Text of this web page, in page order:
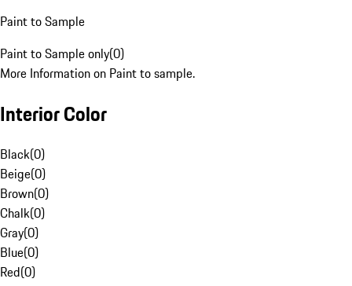
Paint to Sample
Paint to Sample only(0)
More Information on Paint to sample.
Interior Color
Black(0)
Beige(0)
Brown(0)
Chalk(0)
Gray(0)
Blue(0)
Red(0)